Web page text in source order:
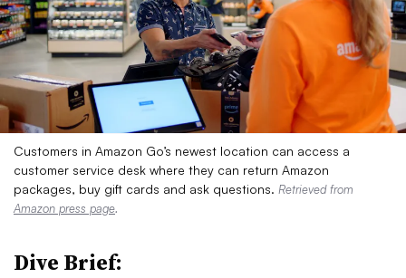
Customers in Amazon Go’s newest location can access a
customer service desk where they can return Amazon
packages, buy gift cards and ask questions. Retrieved from
Amazon press page.
Dive Brief: